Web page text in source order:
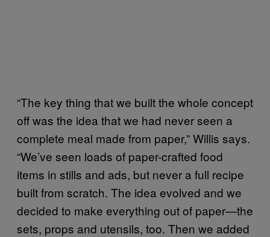
“The key thing that we built the whole concept
off was the idea that we had never seen a
complete meal made from paper,” Willis says.
“We’ve seen loads of paper-crafted food
items in stills and ads, but never a full recipe
built from scratch. The idea evolved and we
decided to make everything out of paper—the
sets, props and utensils, too. Then we added